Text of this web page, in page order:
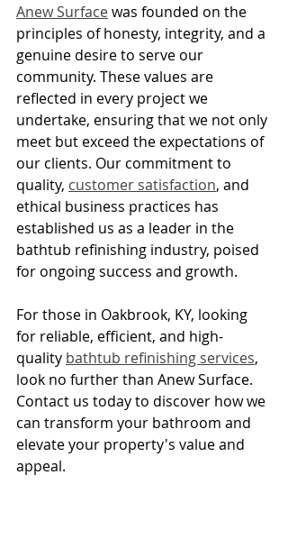
Anew Surface was founded on the
principles of honesty, integrity, and a
genuine desire to serve our
community. These values are
reflected in every project we
undertake, ensuring that we not only
meet but exceed the expectations of
our clients. Our commitment to
quality, customer satisfaction, and
ethical business practices has
established us as a leader in the
bathtub refinishing industry, poised
for ongoing success and growth.
For those in Oakbrook, KY, looking
for reliable, efficient, and high-
quality bathtub refinishing services,
look no further than Anew Surface.
Contact us today to discover how we
can transform your bathroom and
elevate your property's value and
appeal.